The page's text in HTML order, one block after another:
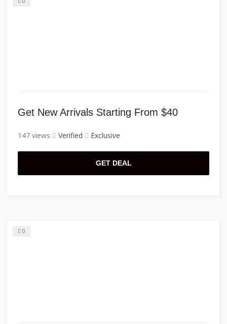
Get New Arrivals Starting From $40
147 views Verified Exclusive
GET DEAL
0